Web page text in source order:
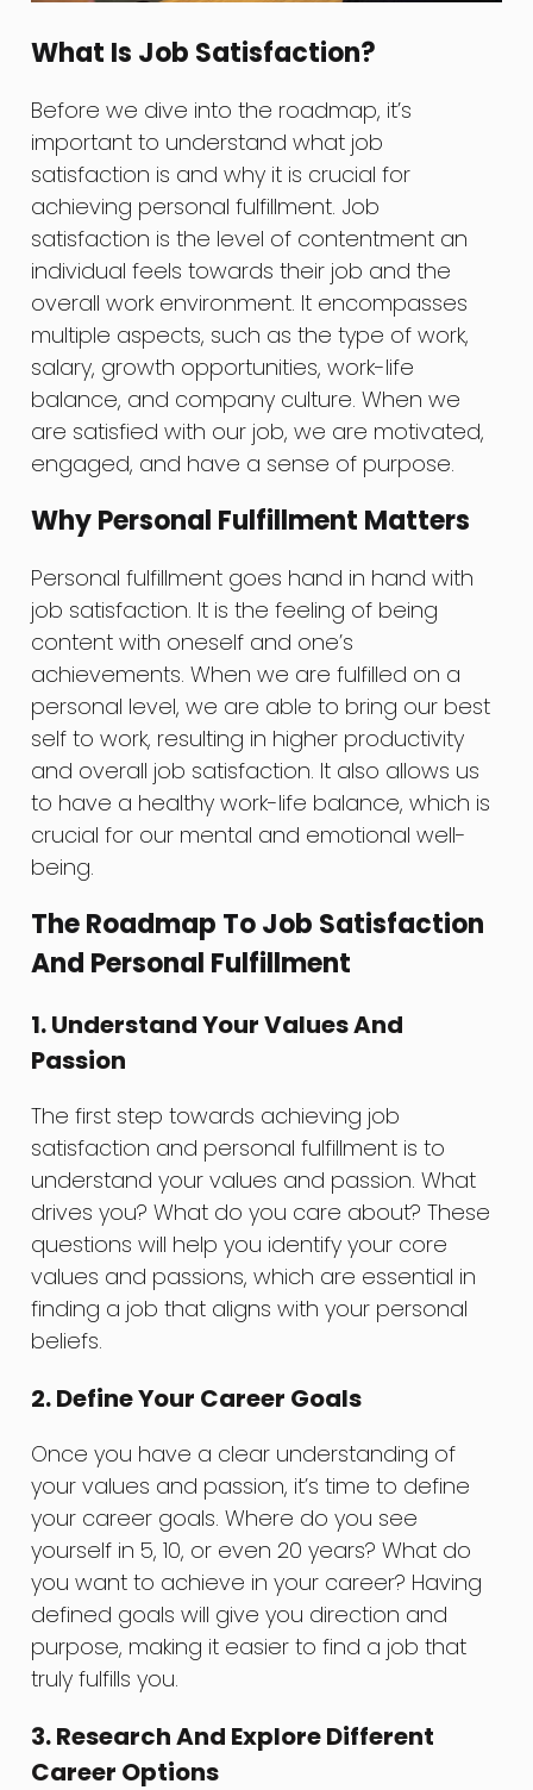
What Is Job Satisfaction?
Before we dive into the roadmap, it’s
important to understand what job
satisfaction is and why it is crucial for
achieving personal fulfillment. Job
satisfaction is the level of contentment an
individual feels towards their job and the
overall work environment. It encompasses
multiple aspects, such as the type of work,
salary, growth opportunities, work-life
balance, and company culture. When we
are satisfied with our job, we are motivated,
engaged, and have a sense of purpose.
Why Personal Fulfillment Matters
Personal fulfillment goes hand in hand with
job satisfaction. It is the feeling of being
content with oneself and one’s
achievements. When we are fulfilled on a
personal level, we are able to bring our best
self to work, resulting in higher productivity
and overall job satisfaction. It also allows us
to have a healthy work-life balance, which is
crucial for our mental and emotional well-
being.
The Roadmap To Job Satisfaction
And Personal Fulfillment
1. Understand Your Values And
Passion
The first step towards achieving job
satisfaction and personal fulfillment is to
understand your values and passion. What
drives you? What do you care about? These
questions will help you identify your core
values and passions, which are essential in
finding a job that aligns with your personal
beliefs.
2. Define Your Career Goals
Once you have a clear understanding of
your values and passion, it’s time to define
your career goals. Where do you see
yourself in 5, 10, or even 20 years? What do
you want to achieve in your career? Having
defined goals will give you direction and
purpose, making it easier to find a job that
truly fulfills you.
3. Research And Explore Different
Career Options